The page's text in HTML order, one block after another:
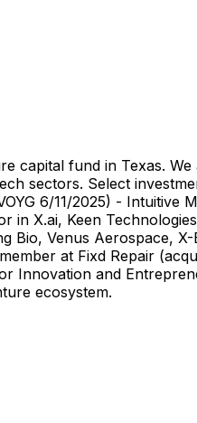
capital fund in Texas.
sectors. Select
6/11/2025) - Intuitive
X.ai, Keen
Bio, Venus Aerospace,
at Fixd Repair
Innovation and
ecosystem.